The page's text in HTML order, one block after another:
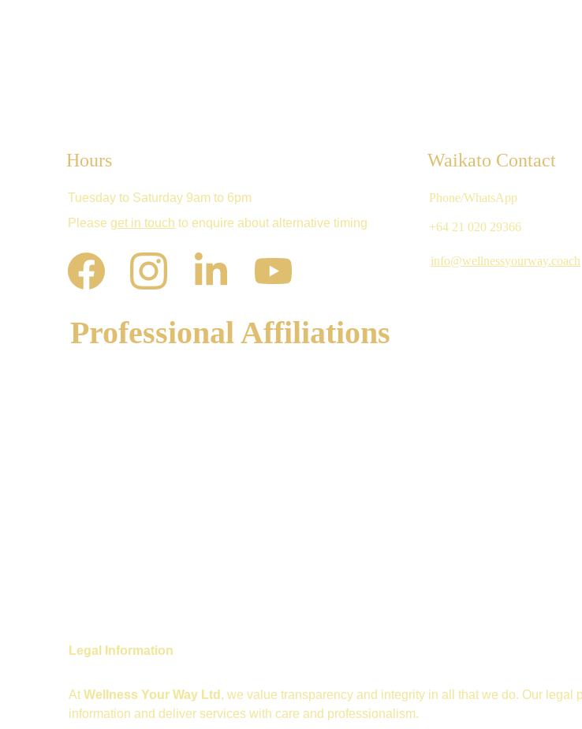
info@wellnessyourway.coach
Phone/WhatsApp
+64 21 020 29366
Waikato Contact
Hours
Tuesday to Saturday 9am to 6pm
Please get in touch to enquire about alternative timing
Professional Affiliations
Legal Information
At Wellness Your Way Ltd , we value transparency and integrity in all that we do. Our
information and deliver services with care and professionalism.